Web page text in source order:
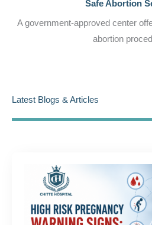
Safe Abortion
A government-approved center
abortion
Latest Blogs & Articles